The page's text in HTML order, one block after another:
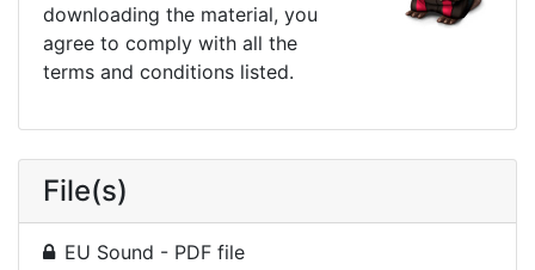
downloading the material, you
agree to comply with all the
terms and conditions listed.
File(s)
EU Sound - PDF file